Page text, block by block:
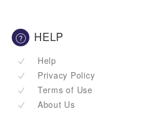
HELP
Help
Privacy Policy
Terms of Use
About Us